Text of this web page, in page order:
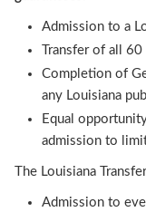
Admission to a
Transfer of all
Completion of
any Louisiana
Equal
admission to
The Louisiana
Admission to